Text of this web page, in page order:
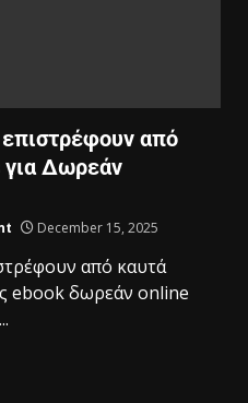
από
για Δωρεάν
December 15, 2025
από καυτά
ebook δωρεάν online